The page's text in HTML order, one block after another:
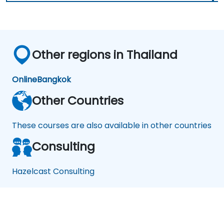
Other regions in Thailand
OnlineBangkok
Other Countries
These courses are also available in other countries
Consulting
Hazelcast Consulting